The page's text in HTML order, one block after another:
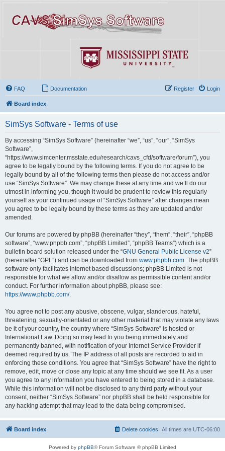
FAQ Documentation Login
Register
Board index
SimSys Software - Terms of use
By accessing “SimSys Software” (hereinafter “we”, “us”, “our”, “SimSys
Software”,
“https://www.simcenter.msstate.edu/research/cavs_cfd/software/forum”), you
agree to be legally bound by the following terms. If you do not agree to be
legally bound by all of the following terms then please do not access and/or
use “SimSys Software”. We may change these at any time and we’ll do our
utmost in informing you, though it would be prudent to review this regularly
yourself as your continued usage of “SimSys Software” after changes mean
you agree to be legally bound by these terms as they are updated and/or
amended.
Our forums are powered by phpBB (hereinafter “they”, “them”, “their”, “phpBB
software”, “www.phpbb.com”, “phpBB Limited”, “phpBB Teams”) which is a
bulletin board solution released under the “GNU General Public License v2”
(hereinafter “GPL”) and can be downloaded from www.phpbb.com . The phpBB
software only facilitates internet based discussions; phpBB Limited is not
responsible for what we allow and/or disallow as permissible content and/or
conduct. For further information about phpBB, please see:
https://www.phpbb.com/.
You agree not to post any abusive, obscene, vulgar, slanderous, hateful,
threatening, sexually-orientated or any other material that may violate any laws
be it of your country, the country where “SimSys Software” is hosted or
International Law. Doing so may lead to you being immediately and
permanently banned, with notification of your Internet Service Provider if
deemed required by us. The IP address of all posts are recorded to aid in
enforcing these conditions. You agree that “SimSys Software” have the right to
remove, edit, move or close any topic at any time should we see fit. As a user
you agree to any information you have entered to being stored in a database.
While this information will not be disclosed to any third party without your
consent, neither “SimSys Software” nor phpBB shall be held responsible for
any hacking attempt that may lead to the data being compromised.
Board index All times are UTC-06:00
Delete cookies
Powered by phpBB® Forum Software © phpBB Limited